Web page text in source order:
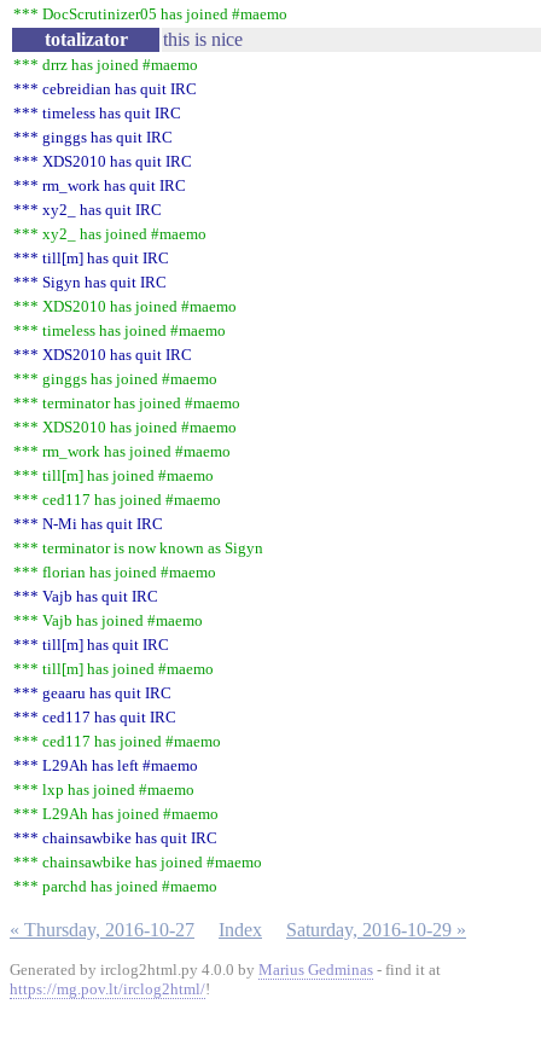
*** DocScrutinizer05 has joined #maemo
totalizator this is nice
*** drrz has joined #maemo
*** cebreidian has quit IRC
*** timeless has quit IRC
*** ginggs has quit IRC
*** XDS2010 has quit IRC
*** rm_work has quit IRC
*** xy2_ has quit IRC
*** xy2_ has joined #maemo
*** till[m] has quit IRC
*** Sigyn has quit IRC
*** XDS2010 has joined #maemo
*** timeless has joined #maemo
*** XDS2010 has quit IRC
*** ginggs has joined #maemo
*** terminator has joined #maemo
*** XDS2010 has joined #maemo
*** rm_work has joined #maemo
*** till[m] has joined #maemo
*** ced117 has joined #maemo
*** N-Mi has quit IRC
*** terminator is now known as Sigyn
*** florian has joined #maemo
*** Vajb has quit IRC
*** Vajb has joined #maemo
*** till[m] has quit IRC
*** till[m] has joined #maemo
*** geaaru has quit IRC
*** ced117 has quit IRC
*** ced117 has joined #maemo
*** L29Ah has left #maemo
*** lxp has joined #maemo
*** L29Ah has joined #maemo
*** chainsawbike has quit IRC
*** chainsawbike has joined #maemo
*** parchd has joined #maemo
« Thursday, 2016-10-27 Index Saturday, 2016-10-29 »
Generated by irclog2html.py 4.0.0 by Marius Gedminas - find it at
https://mg.pov.lt/irclog2html/!